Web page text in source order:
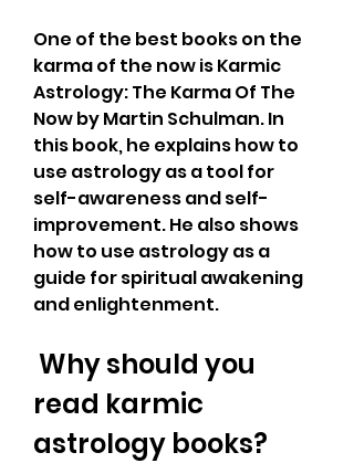
One of the best books on the
karma of the now is Karmic
Astrology: The Karma Of The
Now by Martin Schulman. In
this book, he explains how to
use astrology as a tool for
self-awareness and self-
improvement. He also shows
how to use astrology as a
guide for spiritual awakening
and enlightenment.
read karmic
astrology books?